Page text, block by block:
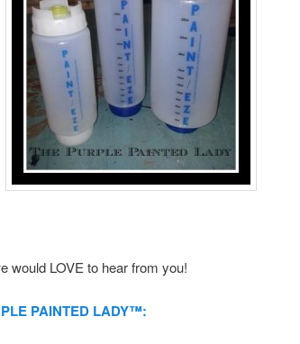
would LOVE to hear from you!
PAINTED LADY™: